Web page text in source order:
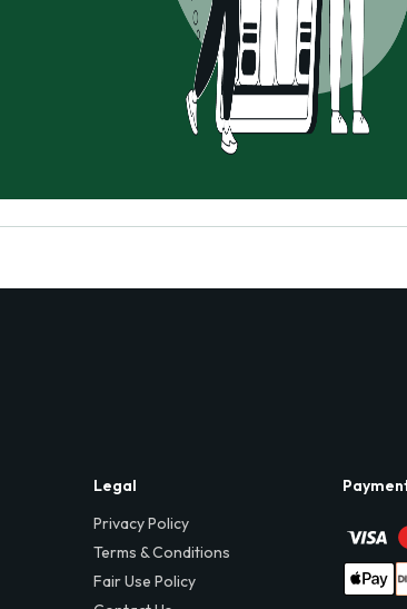
Legal
Privacy Policy
Terms & Conditions
Fair Use Policy